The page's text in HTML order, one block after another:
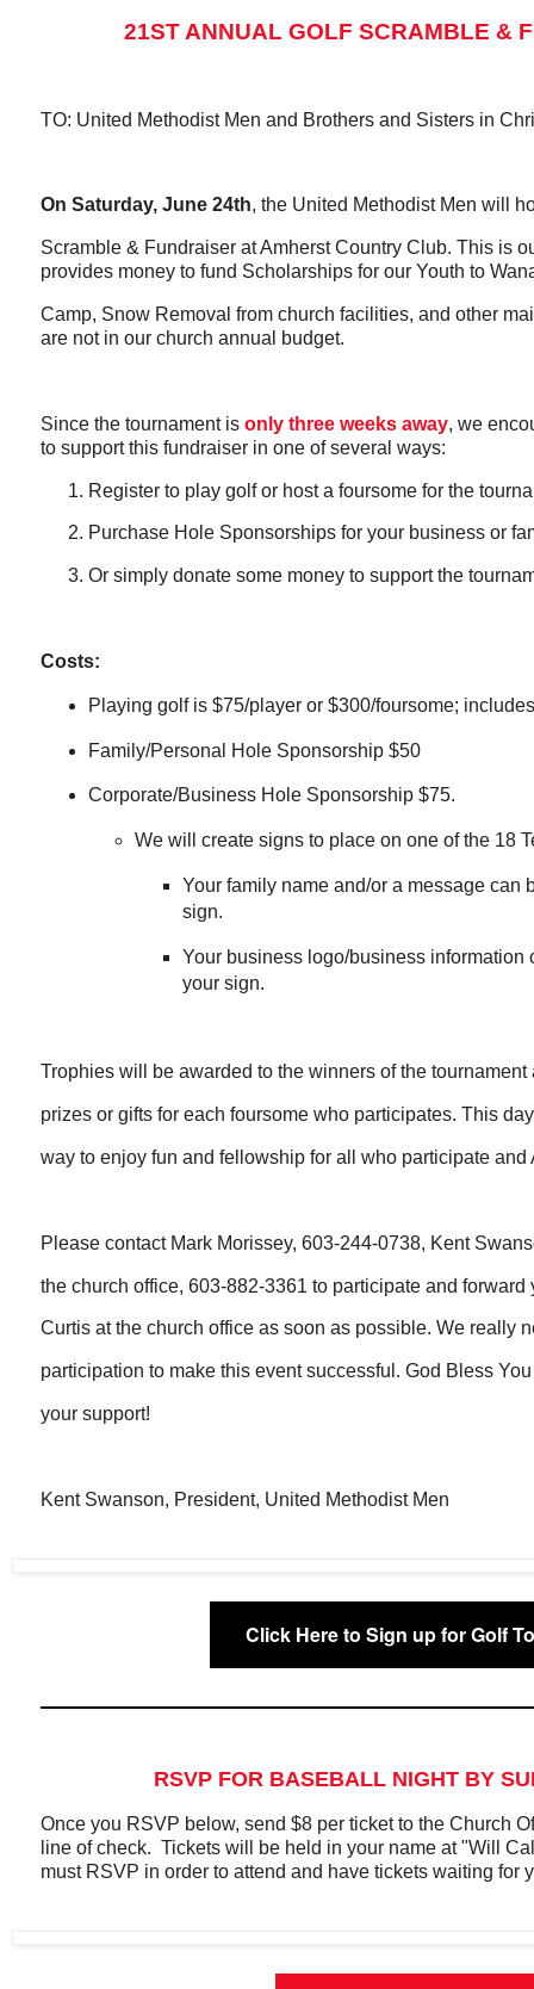
21ST ANNUAL GOLF SCRAMBLE &
TO: United Methodist Men and Brothers and Sisters in
On Saturday, June 24th, the United Methodist Men will
Scramble & Fundraiser at Amherst Country Club. This is
provides money to fund Scholarships for our Youth to
Camp, Snow Removal from church facilities, and other
are not in our church annual budget.
Since the tournament is only three weeks away, we
to support this fundraiser in one of several ways:
Register to play golf or host a foursome for the
Purchase Hole Sponsorships for your business or
Or simply donate some money to support the
Costs:
Playing golf is $75/player or $300/foursome;
Family/Personal Hole Sponsorship $50
Corporate/Business Hole Sponsorship $75.
We will create signs to place on one of the 18
Your family name and/or a message can
sign.
Your business logo/business information
your sign.
Trophies will be awarded to the winners of the
prizes or gifts for each foursome who participates. This
way to enjoy fun and fellowship for all who participate and
Please contact Mark Morissey, 603-244-0738, Kent
the church office, 603-882-3361 to participate and forward
Curtis at the church office as soon as possible. We really
participation to make this event successful. God Bless
your support!
Kent Swanson, President, United Methodist Men
Click Here to Sign up for Golf
RSVP FOR BASEBALL NIGHT BY
Once you RSVP below, send $8 per ticket to the Church
line of check. Tickets will be held in your name at "Will
must RSVP in order to attend and have tickets waiting for